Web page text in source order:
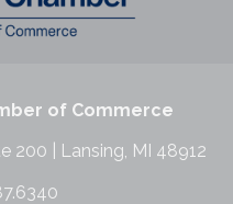
of Commerce
200 | Lansing, MI 48912